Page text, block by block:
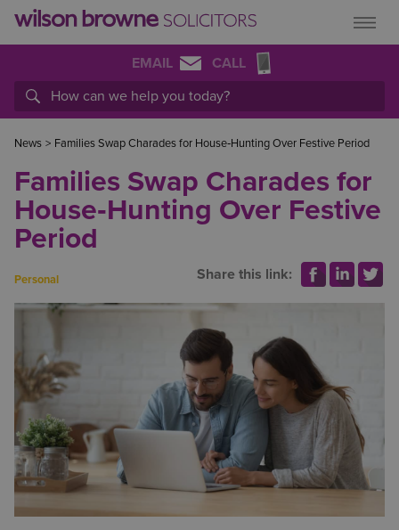
EMAIL CALL
News > Families Swap Charades for House‑Hunting Over Festive Period
Families Swap Charades for
House‑Hunting Over Festive
Period
Personal Share this link: